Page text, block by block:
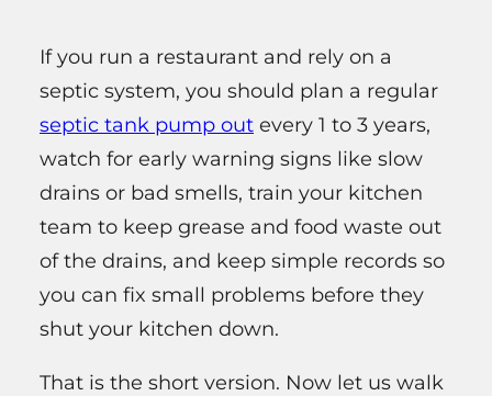
If you run a restaurant and rely on a
septic system, you should plan a regular
septic tank pump out every 1 to 3 years,
watch for early warning signs like slow
drains or bad smells, train your kitchen
team to keep grease and food waste out
of the drains, and keep simple records so
you can fix small problems before they
shut your kitchen down.
That is the short version. Now let us walk